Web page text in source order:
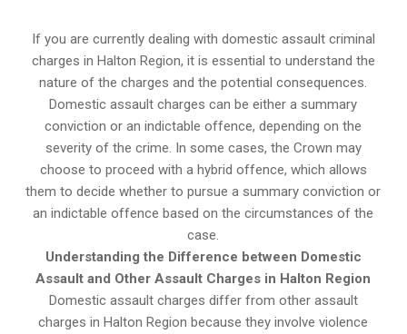
If you are currently dealing with domestic assault criminal
charges in Halton Region, it is essential to understand the
nature of the charges and the potential consequences.
Domestic assault charges can be either a summary
conviction or an indictable offence, depending on the
severity of the crime. In some cases, the Crown may
choose to proceed with a hybrid offence, which allows
them to decide whether to pursue a summary conviction or
an indictable offence based on the circumstances of the
case.
Understanding the Difference between Domestic
Assault and Other Assault Charges in Halton Region
Domestic assault charges differ from other assault
charges in Halton Region because they involve violence